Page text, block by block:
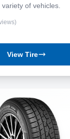
of vehicles.
View Tire